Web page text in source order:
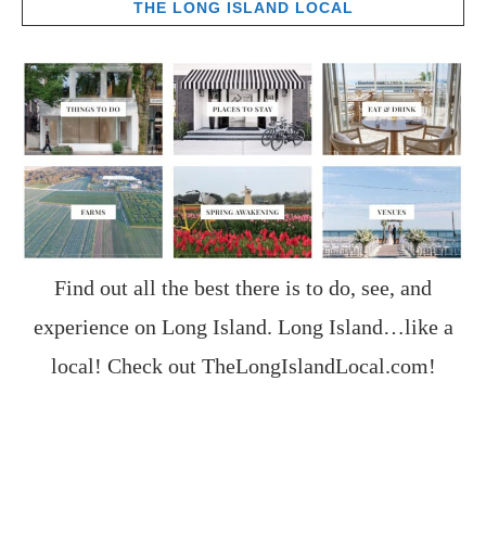
THE LONG ISLAND LOCAL
Find out all the best there is to do, see, and
experience on Long Island. Long Island…like a
local! Check out TheLongIslandLocal.com!